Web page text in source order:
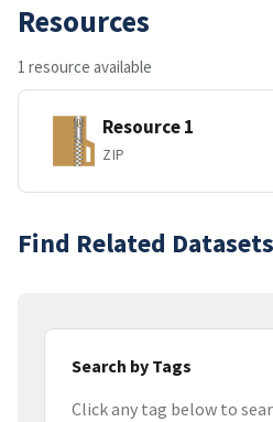
Resources
1 resource available
Resource 1
ZIP
Find Related Datasets
Search by Tags
Click any tag below to